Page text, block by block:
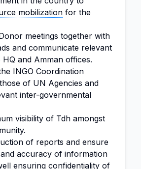
mobilization for the
meetings together with
and communicate relevant
and Amman offices.
INGO Coordination
of UN Agencies and
inter-governmental
visibility of Tdh amongst
of reports and ensure
accuracy of information
ensuring confidentiality of